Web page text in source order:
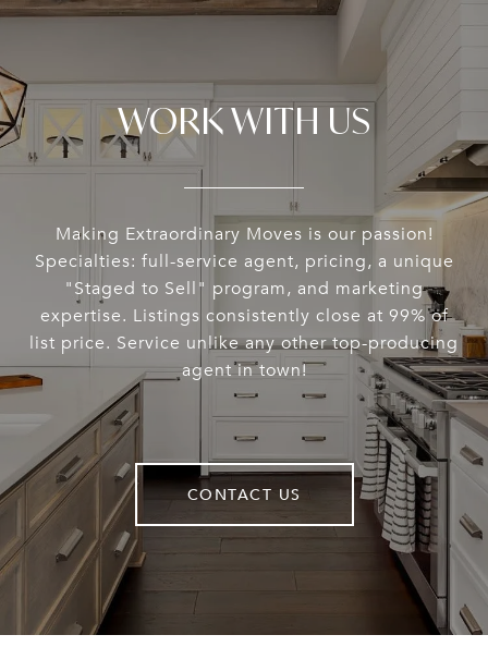
WORK WITH US
Making Extraordinary Moves is our passion!
Specialties: full-service agent, pricing, a unique
"Staged to Sell" program, and marketing
expertise. Listings consistently close at 99% of
list price. Service unlike any other top-producing
agent in town!
CONTACT US